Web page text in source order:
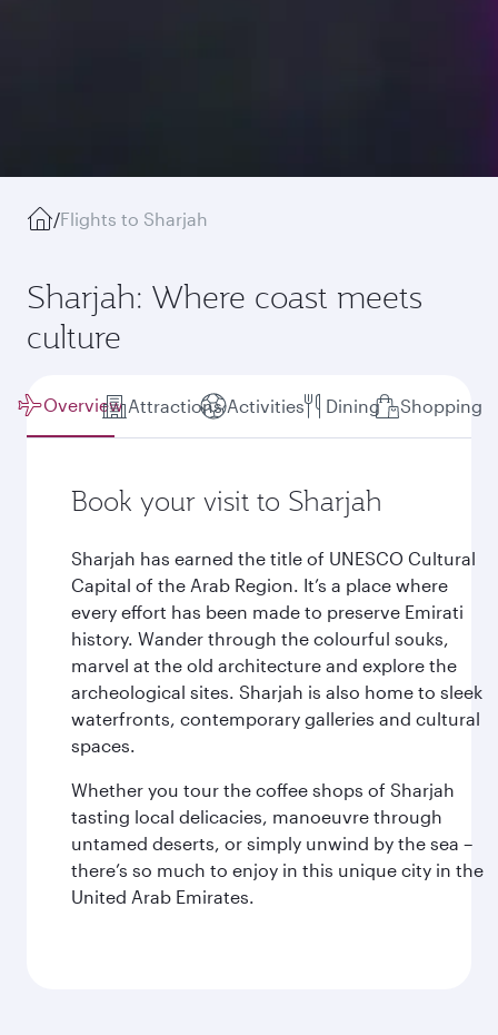
/Flights to Sharjah
Sharjah: Where coast meets
culture
Overview Attractions Activities Dining Shopping
Book your visit to Sharjah
Sharjah has earned the title of UNESCO Cultural
Capital of the Arab Region. It’s a place where
every effort has been made to preserve Emirati
history. Wander through the colourful souks,
marvel at the old architecture and explore the
archeological sites. Sharjah is also home to sleek
waterfronts, contemporary galleries and cultural
spaces.
Whether you tour the coffee shops of Sharjah
tasting local delicacies, manoeuvre through
untamed deserts, or simply unwind by the sea –
there’s so much to enjoy in this unique city in the
United Arab Emirates.